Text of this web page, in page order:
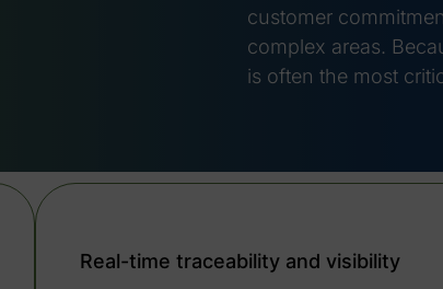
customer
complex areas.
is often the most
Real-time traceability and visibility